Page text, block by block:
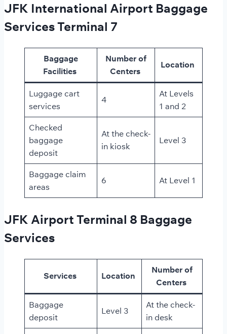
JFK International Airport Baggage
Services Terminal 7
Baggage
Facilities
Number of
Centers
Location
Luggage cart
services
4
At Levels
1 and 2
Checked
baggage
deposit
At the check-
in kiosk
Level 3
Baggage claim
areas
6 At Level 1
JFK Airport Terminal 8 Baggage
Services
Services Location
Number of
Centers
Baggage
deposit
Level 3
At the check-
in desk